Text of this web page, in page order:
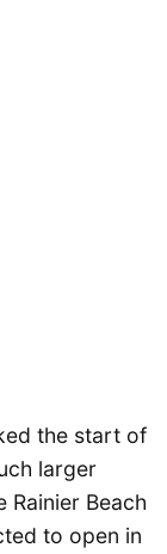
the start of
larger
Beach
to open in